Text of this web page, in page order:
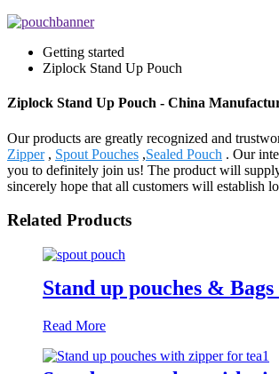
Getting started
Ziplock Stand Up Pouch
Ziplock Stand Up Pouch - China
Our products are greatly recognized and
Zipper, Spout Pouches ,Sealed Pouch . Our
you to definitely join us! The product will
sincerely hope that all customers will establish
Related Products
Stand up pouches &
Read More